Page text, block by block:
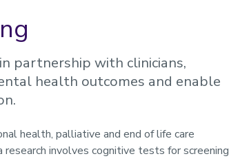
partnership with clinicians,
health outcomes and enable
health, palliative and end of life care
involves cognitive tests for screening